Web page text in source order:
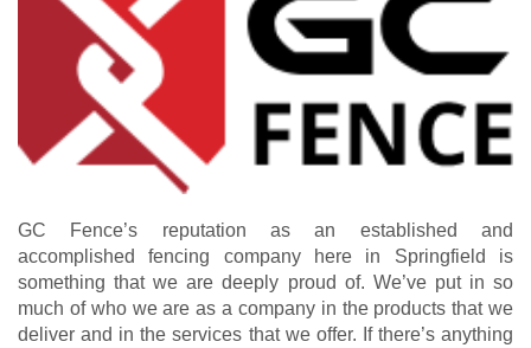
GC Fence’s reputation as an established and
accomplished fencing company here in Springfield is
something that we are deeply proud of. We’ve put in so
much of who we are as a company in the products that we
deliver and in the services that we offer. If there’s anything